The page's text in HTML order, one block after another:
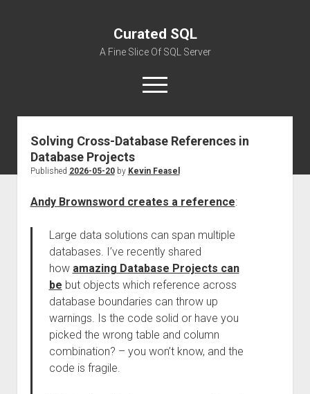
Curated SQL
A Fine Slice Of SQL Server
open
menu
About
Solving Cross-Database References in
Database Projects
Published 2026-05-20by Kevin Feasel
Andy Brownsword creates a reference:
Large data solutions can span multiple
databases. I’ve recently shared
how amazing Database Projects can
be but objects which reference across
database boundaries can throw up
warnings. Is the code solid or have you
picked the wrong table and column
combination? – you won’t know, and the
code is fragile.